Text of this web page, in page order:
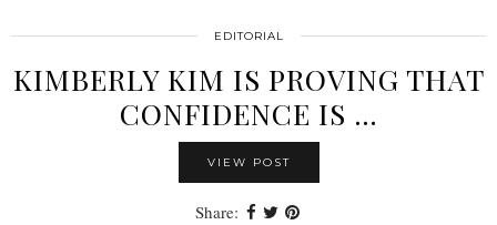
EDITORIAL
KIMBERLY KIM IS PROVING THAT
CONFIDENCE IS …
VIEW POST
Share: